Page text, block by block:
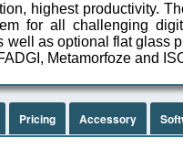
highest productivity.
for all challenging
well as optional flat glass
Metamorfoze and
Pricing Accessory